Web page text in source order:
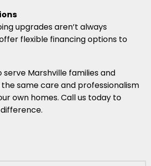
upgrades aren’t always
flexible financing options to
serve Marshville families and
the same care and professionalism
own homes. Call us today to